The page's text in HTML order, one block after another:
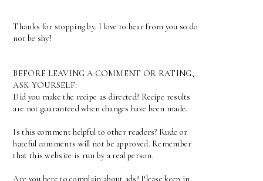
Thanks for stopping by. I love to hear from you so do
not be shy!
BEFORE LEAVING A COMMENT OR RATING,
ASK YOURSELF:
Did you make the recipe as directed? Recipe results
are not guaranteed when changes have been made.
Is this comment helpful to other readers? Rude or
hateful comments will not be approved. Remember
that this website is run by a real person.
Are you here to complain about ads? Please keep in